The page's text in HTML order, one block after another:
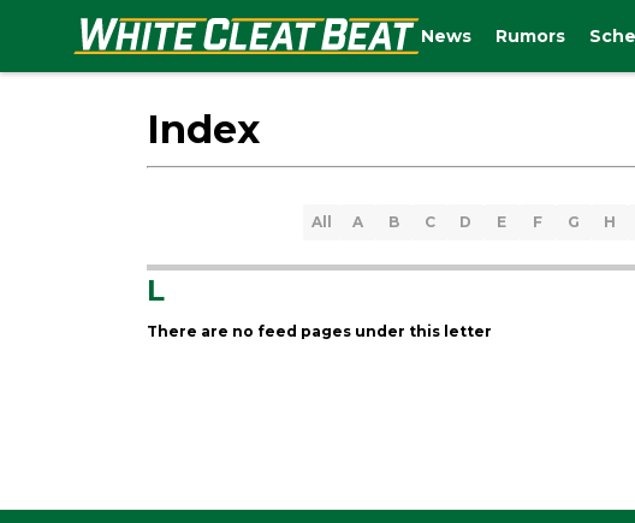
News Rumors
Index
All A B C D E F G H
L
There are no feed pages under this letter